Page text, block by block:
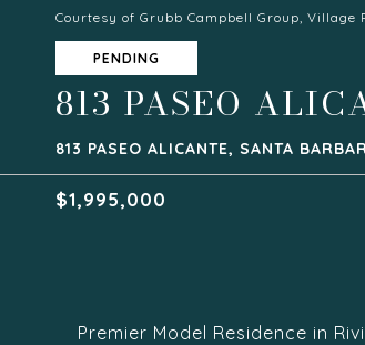
Courtesy of Grubb Campbell Group, Village
PENDING
813 PASEO
813 PASEO ALICANTE, SANTA
$1,995,000
Premier Model Residence in